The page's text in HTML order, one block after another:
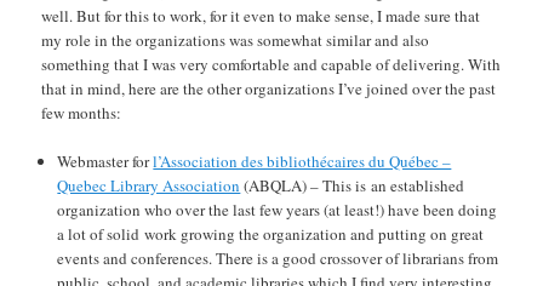
well. But for this to work, for it even to make sense, I made sure that
my role in the organizations was somewhat similar and also
something that I was very comfortable and capable of delivering. With
that in mind, here are the other organizations I’ve joined over the past
few months:
Webmaster forl’Association des bibliothécaires du Québec –
Quebec Library Association (ABQLA) – This is an established
organization who over the last few years (at least!) have been doing
a lot of solid work growing the organization and putting on great
events and conferences. There is a good crossover of librarians from